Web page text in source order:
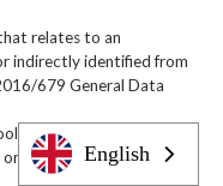
relates to an
indirectly identified from
679 General Data
Company”, the brand
Person.
English